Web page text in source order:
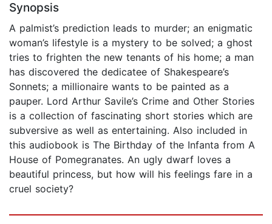
Synopsis
A palmist’s prediction leads to murder; an enigmatic
woman’s lifestyle is a mystery to be solved; a ghost
tries to frighten the new tenants of his home; a man
has discovered the dedicatee of Shakespeare’s
Sonnets; a millionaire wants to be painted as a
pauper. Lord Arthur Savile’s Crime and Other Stories
is a collection of fascinating short stories which are
subversive as well as entertaining. Also included in
this audiobook is The Birthday of the Infanta from A
House of Pomegranates. An ugly dwarf loves a
beautiful princess, but how will his feelings fare in a
cruel society?